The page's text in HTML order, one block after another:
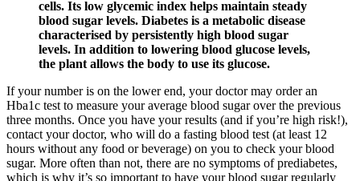
cells. Its low glycemic index helps maintain steady
blood sugar levels. Diabetes is a metabolic disease
characterised by persistently high blood sugar
levels. In addition to lowering blood glucose levels,
the plant allows the body to use its glucose.
If your number is on the lower end, your doctor may order an
Hba1c test to measure your average blood sugar over the previous
three months. Once you have your results (and if you’re high risk!),
contact your doctor, who will do a fasting blood test (at least 12
hours without any food or beverage) on you to check your blood
sugar. More often than not, there are no symptoms of prediabetes,
which is why it’s so important to have your blood sugar regularly